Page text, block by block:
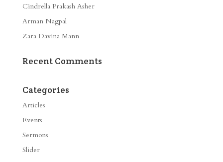
Cindrella Prakash Asher
Arman Nagpal
Zara Davina Mann
Recent Comments
Categories
Articles
Events
Sermons
Slider